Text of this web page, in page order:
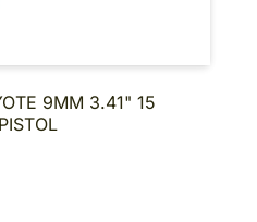
9MM 3.41" 15